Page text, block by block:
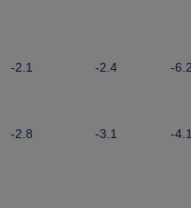
-2.1 -2.4 -
-2.8 -3.1 -